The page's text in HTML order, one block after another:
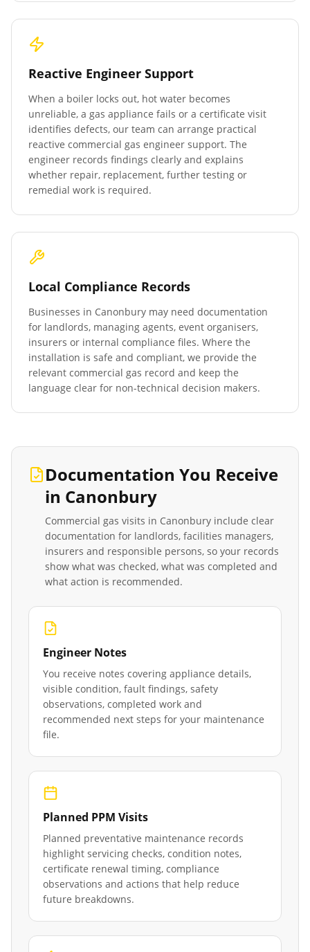
Reactive Engineer Support
When a boiler locks out, hot water becomes
unreliable, a gas appliance fails or a certificate visit
identifies defects, our team can arrange practical
reactive commercial gas engineer support. The
engineer records findings clearly and explains
whether repair, replacement, further testing or
remedial work is required.
Local Compliance Records
Businesses in Canonbury may need documentation
for landlords, managing agents, event organisers,
insurers or internal compliance files. Where the
installation is safe and compliant, we provide the
relevant commercial gas record and keep the
language clear for non-technical decision makers.
Documentation You Receive
in Canonbury
Commercial gas visits in Canonbury include clear
documentation for landlords, facilities managers,
insurers and responsible persons, so your records
show what was checked, what was completed and
what action is recommended.
Engineer Notes
You receive notes covering appliance details,
visible condition, fault findings, safety
observations, completed work and
recommended next steps for your maintenance
file.
Planned PPM Visits
Planned preventative maintenance records
highlight servicing checks, condition notes,
certificate renewal timing, compliance
observations and actions that help reduce
future breakdowns.